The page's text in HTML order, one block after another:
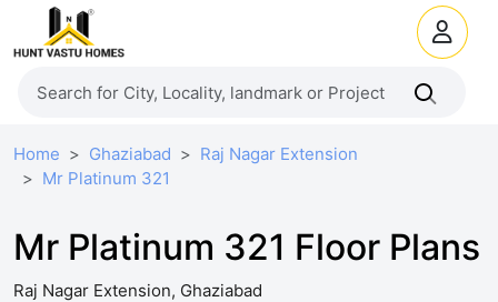
Home Ghaziabad
Raj Nagar Extension
Mr Platinum 321
Mr Platinum 321 Floor Plans
Raj Nagar Extension, Ghaziabad